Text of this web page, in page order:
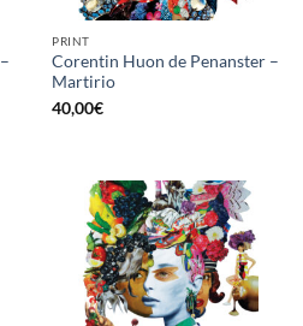
PRINT
Corentin Huon de Penanster –
Martirio
40,00€